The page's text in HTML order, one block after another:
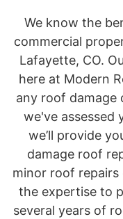
We know the
commercial
Lafayette, CO.
here at Modern
any roof damage
we've assessed
we’ll provide
damage roof
minor roof
the expertise to
several years of